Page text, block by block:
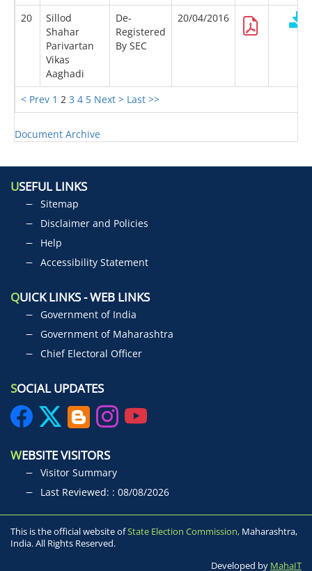
< Prev 1 2 3 4 5 Next > Last >>
20
Sillod
Shahar
Parivartan
Vikas
Aaghadi
De-
Registered
By SEC
20/04/2016
Document Archive
USEFUL LINKS
Sitemap
Disclaimer and Policies
Help
Accessibility Statement
QUICK LINKS - WEB LINKS
Government of India
Government of Maharashtra
Chief Electoral Officer
SOCIAL UPDATES
WEBSITE VISITORS
Visitor Summary
Last Reviewed: : 08/08/2026
This is the official website ofState Election Commission, Maharashtra,
India. All Rights Reserved.
Developed by MahaIT